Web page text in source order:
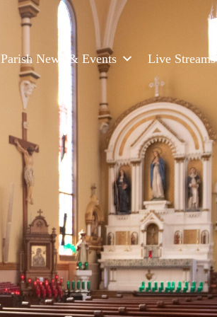
Parish News & Events Live Streams